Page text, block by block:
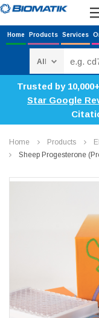
Home Products Services
Trusted by
Star Google
Home Products
Sheep Progesterone